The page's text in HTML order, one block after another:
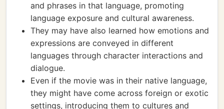
and phrases in that language, promoting
language exposure and cultural awareness.
They may have also learned how emotions and
expressions are conveyed in different
languages through character interactions and
dialogue.
Even if the movie was in their native language,
they might have come across foreign or exotic
settings, introducing them to cultures and